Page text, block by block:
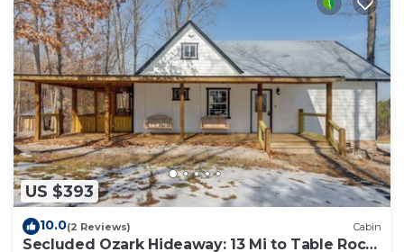
US $393
10.0(2 Reviews) Cabin
Secluded Ozark Hideaway: 13 Mi to Table Rock